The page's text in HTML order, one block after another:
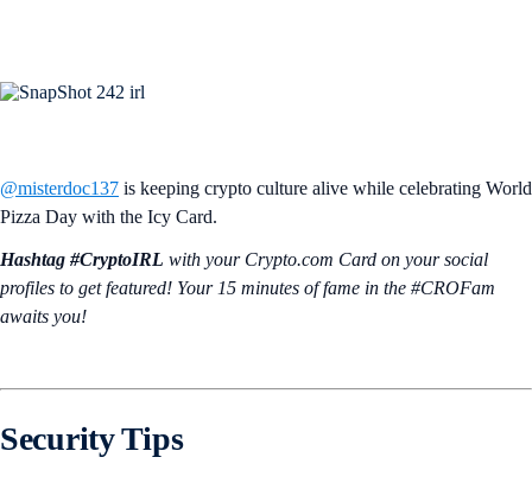
@misterdoc137 is keeping crypto culture alive while celebrating World
Pizza Day with the Icy Card.
Hashtag #CryptoIRL with your Crypto.‌com Card on your social
profiles to get featured! Your 15 minutes of fame in the #CROFam
awaits you!
Security Tips